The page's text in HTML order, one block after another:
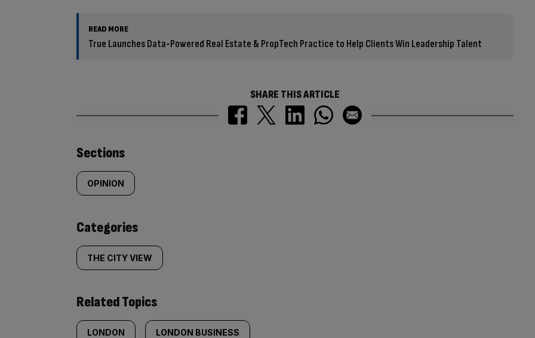
READ MORE
True Launches Data-Powered Real Estate & PropTech Practice to Help Clients Win Leadership Talent
SHARE THIS ARTICLE
Similarly
tagged
content:
Sections
OPINION
Categories
THE CITY VIEW
Related Topics
LONDON LONDON BUSINESS